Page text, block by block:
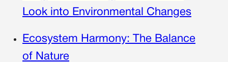
Look into Environmental Changes
Ecosystem Harmony: The Balance
of Nature